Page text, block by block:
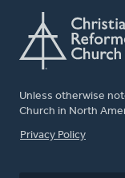
Unless otherwise
Church in North
FOOTER
Privacy Policy